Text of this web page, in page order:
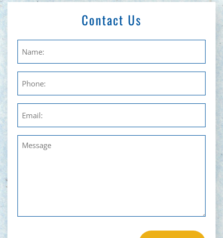
Contact Us
Untitled